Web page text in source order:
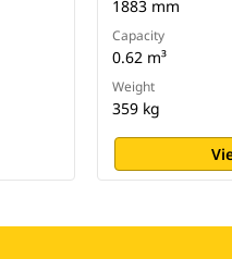
1883 mm
Capacity
0.62 m³
Weight
359 kg